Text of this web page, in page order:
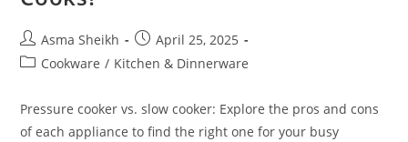
Post
author:
Asma Sheikh
Post
published:
April 25, 2025
PostCookware / Kitchen & Dinnerware
Pressure cooker vs. slow cooker: Explore the pros and cons
of each appliance to find the right one for your busy